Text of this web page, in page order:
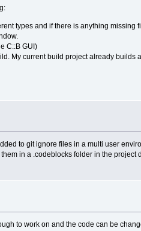
types and if there is anything missing
C::B GUI)
My current build project already builds
to git ignore files in a multi user
in a .codeblocks folder in the project
to work on and the code can be